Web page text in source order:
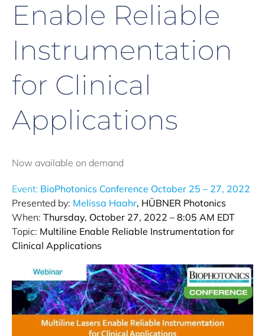
Enable Reliable
Instrumentation
for Clinical
Applications
Now available on demand
Event: BioPhotonics Conference October 25 – 27, 2022
Presented by: Melissa Haahr, HÜBNER Photonics
When: Thursday, October 27, 2022 – 8:05 AM EDT
Topic: Multiline Enable Reliable Instrumentation for
Clinical Applications